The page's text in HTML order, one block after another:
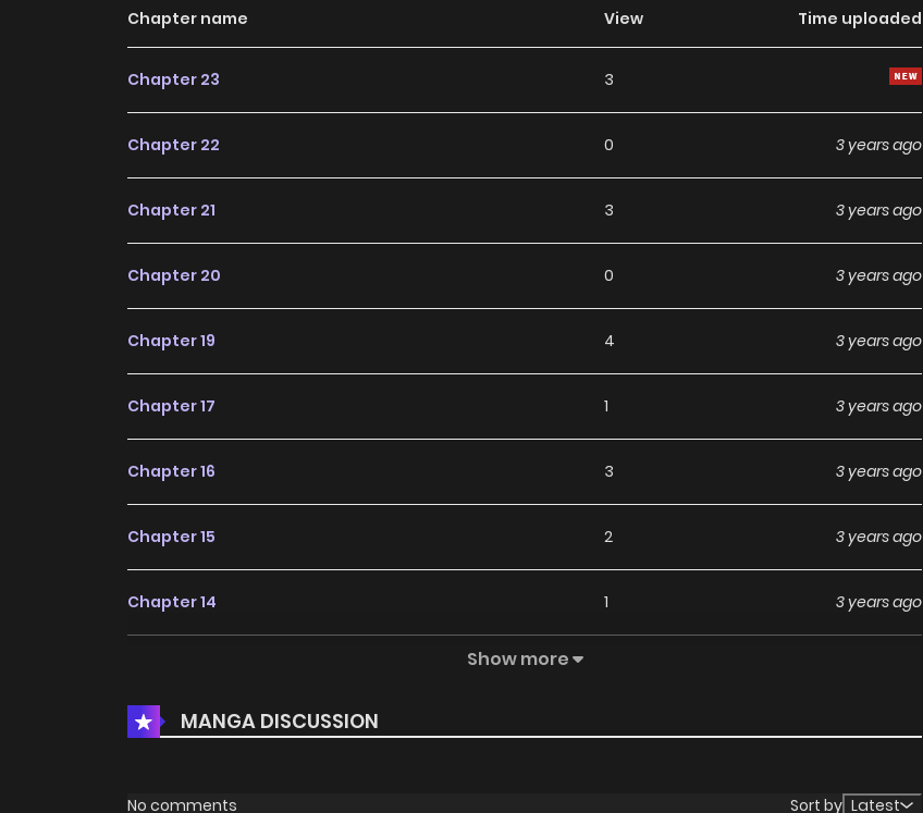
Chapter name View Time uploaded
Chapter 23 3
Chapter 22 0 3 years ago
Chapter 21 3 3 years ago
Chapter 20 0 3 years ago
Chapter 19 4 3 years ago
Chapter 17 1 3 years ago
Chapter 16 3 3 years ago
Chapter 15 2 3 years ago
Chapter 14 1 3 years ago
Chapter 11 3 3 years ago
Chapter 10 3 years ago
Show more
MANGA DISCUSSION
No comments Sort by Latest